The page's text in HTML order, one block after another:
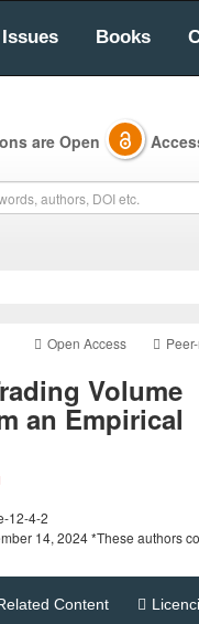
Books
are Open
Open Access
Volume
an Empirical
12-4-2
14, 2024 *These authors
Content